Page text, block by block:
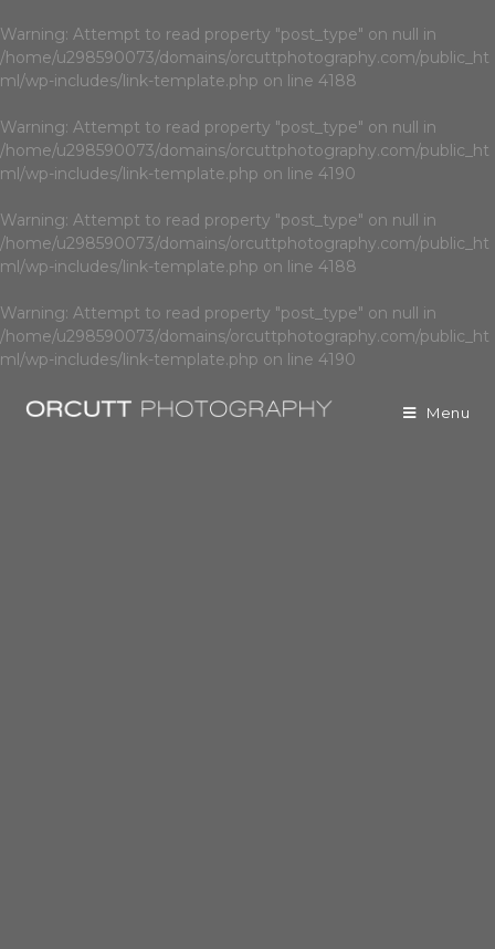
Warning: Attempt to read property "post_type" on null in
/home/u298590073/domains/orcuttphotography.com/public_ht
ml/wp-includes/link-template.php on line 4188
Warning: Attempt to read property "post_type" on null in
/home/u298590073/domains/orcuttphotography.com/public_ht
ml/wp-includes/link-template.php on line 4190
Warning: Attempt to read property "post_type" on null in
/home/u298590073/domains/orcuttphotography.com/public_ht
ml/wp-includes/link-template.php on line 4188
Warning: Attempt to read property "post_type" on null in
/home/u298590073/domains/orcuttphotography.com/public_ht
ml/wp-includes/link-template.php on line 4190
Menu